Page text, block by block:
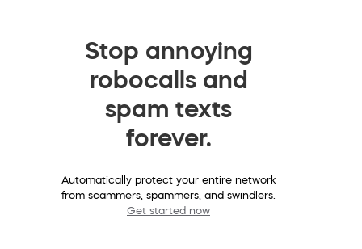
Stop annoying
robocalls and
spam texts
forever.
Automatically protect your entire network
from scammers, spammers, and swindlers.
Get started now